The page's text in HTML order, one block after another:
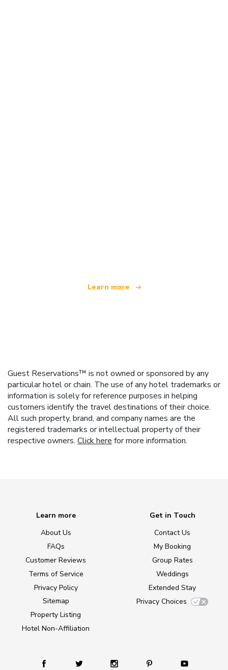
Learn more
Guest Reservations™ is not owned or sponsored by any
particular hotel or chain. The use of any hotel trademarks or
information is solely for reference purposes in helping
customers identify the travel destinations of their choice.
All such property, brand, and company names are the
registered trademarks or intellectual property of their
respective owners. Click here for more information.
Learn more
About Us
FAQs
Customer Reviews
Terms of Service
Privacy Policy
Sitemap
Property Listing
Hotel Non-Affiliation
Get in Touch
Contact Us
My Booking
Group Rates
Weddings
Extended Stay
Privacy Choices